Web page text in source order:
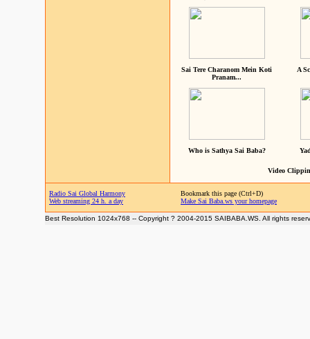
Sai Tere Charanom Mein Koti
Pranam...
A
Who is Sathya Sai Baba?
Video
Radio Sai Global Harmony
Web streaming 24 h. a day
Bookmark this page (Ctrl+D)
Make Sai Baba.ws your homepage
Best Resolution 1024x768 -- Copyright ? 2004-2015 SAIBABA.WS. All rights